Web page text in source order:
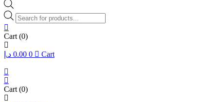
Products
search
Cart (0)
0.00 د.إ 0 Cart
Cart (0)